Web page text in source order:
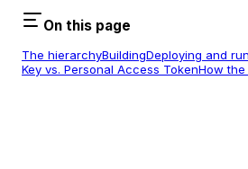
On this page
The hierarchyBuildingDeploying and
Key vs. Personal Access TokenHow